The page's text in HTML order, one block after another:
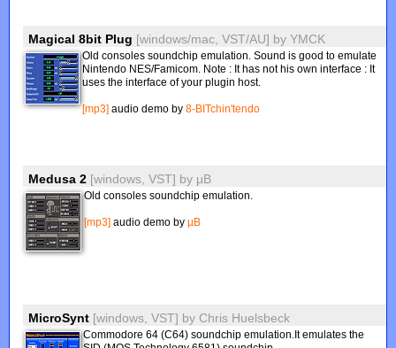
Magical 8bit Plug [windows/mac, VST/AU] byYMCK
Old consoles soundchip emulation. Sound is good to emulate
Nintendo NES/Famicom. Note : It has not his own interface : It
uses the interface of your plugin host.
[mp3] audio demo by8-BITchin'tendo
Medusa 2 [windows, VST] by µB
Old consoles soundchip emulation.
[mp3] audio demo byµB
MicroSynt [windows, VST] by Chris Huelsbeck
Commodore 64 (C64) soundchip emulation.It emulates the